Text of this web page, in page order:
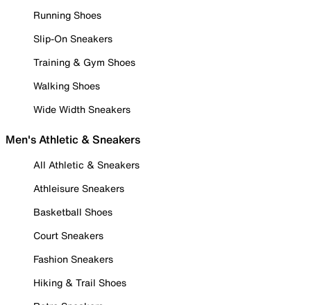
Running Shoes
Slip-On Sneakers
Training & Gym Shoes
Walking Shoes
Wide Width Sneakers
Men's Athletic & Sneakers
All Athletic & Sneakers
Athleisure Sneakers
Basketball Shoes
Court Sneakers
Fashion Sneakers
Hiking & Trail Shoes